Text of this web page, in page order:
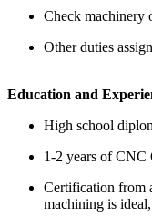
Check machinery
Other duties
Education and
High school
1-2 years of CNC
Certification from
machining is